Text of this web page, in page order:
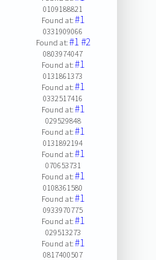
0109188821
Found at:#1
0331909066
Found at:#1#2
0803974047
Found at:#1
0131861373
Found at:#1
0332517416
Found at:#1
029529848
Found at:#1
0131892194
Found at:#1
070653731
Found at:#1
0108361580
Found at:#1
0933970775
Found at:#1
029513273
Found at:#1
0817400507